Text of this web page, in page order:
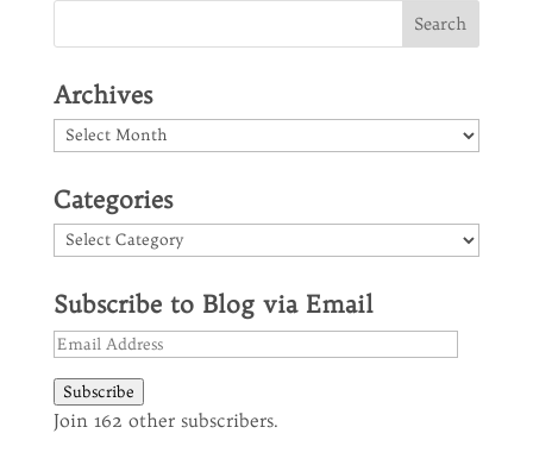
Archives
Archives
Categories
Categories
Subscribe to Blog via Email
Email
Subscribe
Join 162 other subscribers.